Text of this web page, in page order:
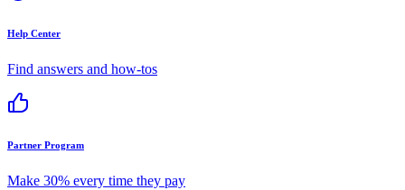
Help Center
Find answers and how-tos
Partner Program
Make 30% every time they pay